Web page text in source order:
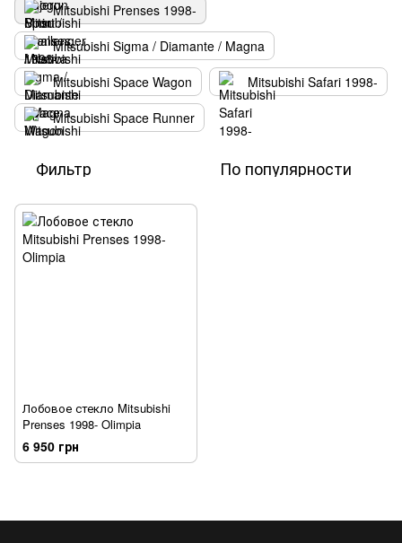
Mitsubishi Prenses 1998-
Mitsubishi Sigma / Diamante / Magna
Mitsubishi Space Wagon
Mitsubishi Safari 1998-
Mitsubishi Space Runner
Фильтр По популярности
Лобовое стекло Mitsubishi
Prenses 1998- Olimpia
6 950 грн